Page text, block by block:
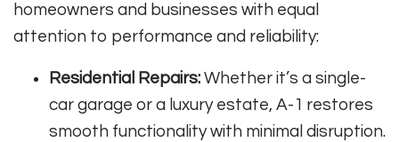
homeowners and businesses with equal
attention to performance and reliability:
Residential Repairs: Whether it’s a single-
car garage or a luxury estate, A-1 restores
smooth functionality with minimal disruption.